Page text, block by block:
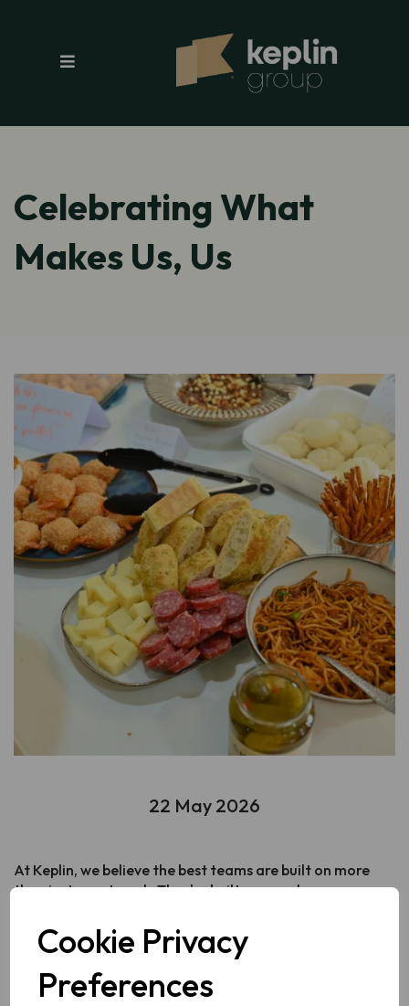
Cookie Privacy
Preferences
Celebrating What
Makes Us, Us
22 May 2026
At Keplin, we believe the best teams are built on more
than just great work. They're built on people.
Culture Day - an afternoon where the whole team came
together to share the dishes, flavours and traditions
closest to their hearts.